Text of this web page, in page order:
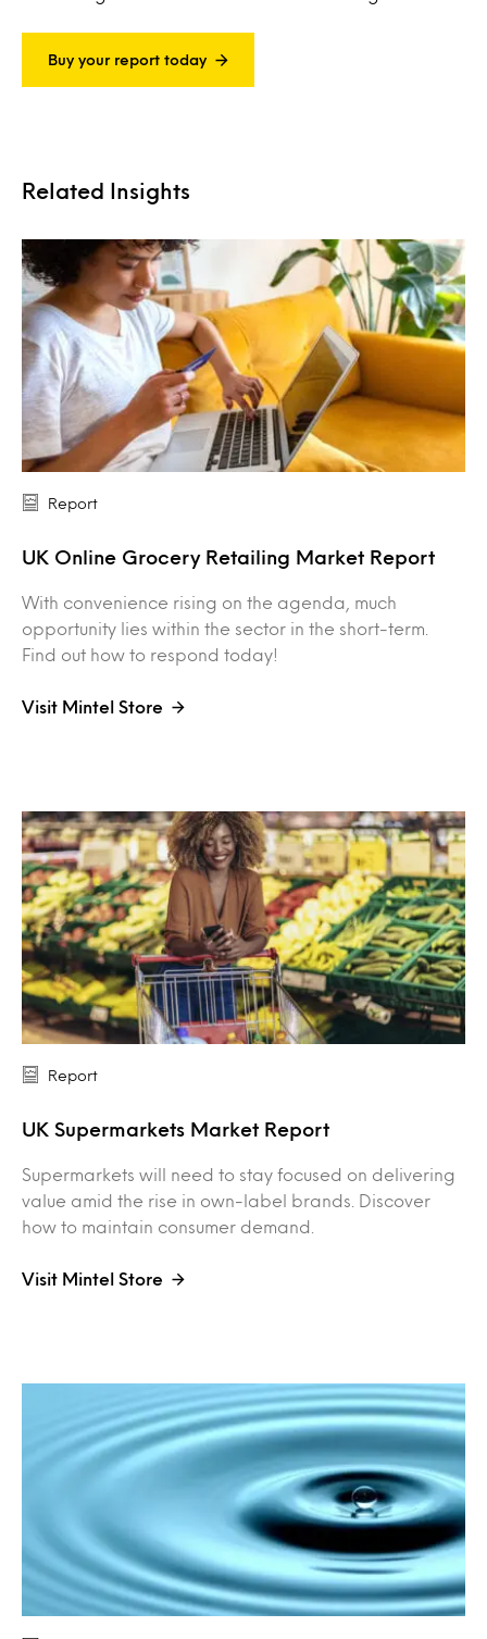
Buy your report today
Related Insights
Report
UK Online Grocery Retailing Market Report
With convenience rising on the agenda, much
opportunity lies within the sector in the short-term.
Find out how to respond today!
Visit Mintel Store
Report
UK Supermarkets Market Report
Supermarkets will need to stay focused on delivering
value amid the rise in own-label brands. Discover
how to maintain consumer demand.
Visit Mintel Store